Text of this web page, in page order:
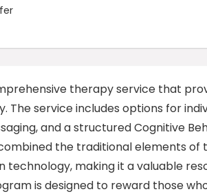
therapy service that
The service includes options for
and a structured Cognitive
the traditional elements of
technology, making it a valuable
is designed to reward those